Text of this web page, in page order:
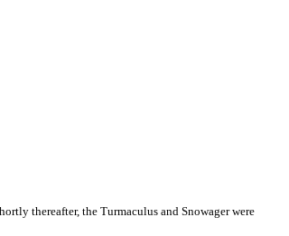
thereafter, the Turmaculus and Snowager were